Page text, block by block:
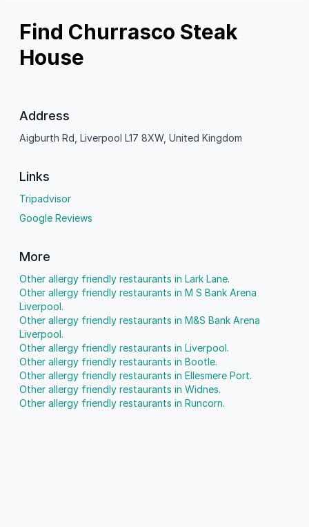
Find Churrasco Steak
House
Address
Aigburth Rd, Liverpool L17 8XW, United Kingdom
Links
Tripadvisor
Google Reviews
More
Other allergy friendly restaurants in Lark Lane.
Other allergy friendly restaurants in M S Bank Arena
Liverpool.
Other allergy friendly restaurants in M&S Bank Arena
Liverpool.
Other allergy friendly restaurants in Liverpool.
Other allergy friendly restaurants in Bootle.
Other allergy friendly restaurants in Ellesmere Port.
Other allergy friendly restaurants in Widnes.
Other allergy friendly restaurants in Runcorn.